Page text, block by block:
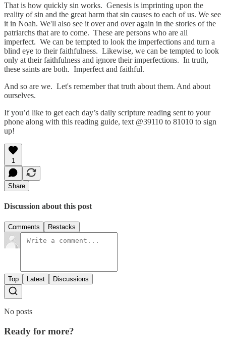
That is how quickly sin works. Genesis is imprinting upon the
reality of sin and the great harm that sin causes to each of us. We see
it in Noah. We'll also see it over and over again in the stories of the
patriarchs that are to come. These are persons who are all
imperfect. We can be tempted to look the imperfections and turn a
blind eye to their faithfulness. Likewise, we can be tempted to look
only at their faithfulness and ignore their imperfections. In truth,
these saints are both. Imperfect and faithful.
And so are we. Let's remember that truth about them. And about
ourselves.
If you’d like to get each day’s daily scripture reading sent to your
phone along with this reading guide, text @39110 to 81010 to sign
up!
1
Share
Discussion about this post
Comments Restacks
Top Latest Discussions
No posts
Ready for more?